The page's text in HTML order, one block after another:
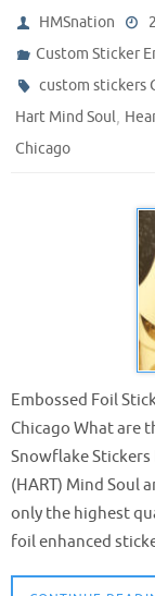
HMSnation
Custom Sticker
custom stickers
Hart Mind Soul,
Chicago
Embossed Foil
Chicago What are
Snowflake Stickers
(HART) Mind Soul
only the highest
foil enhanced